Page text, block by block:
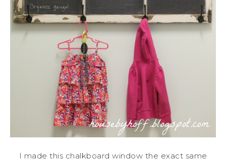
I made this chalkboard window the exact same